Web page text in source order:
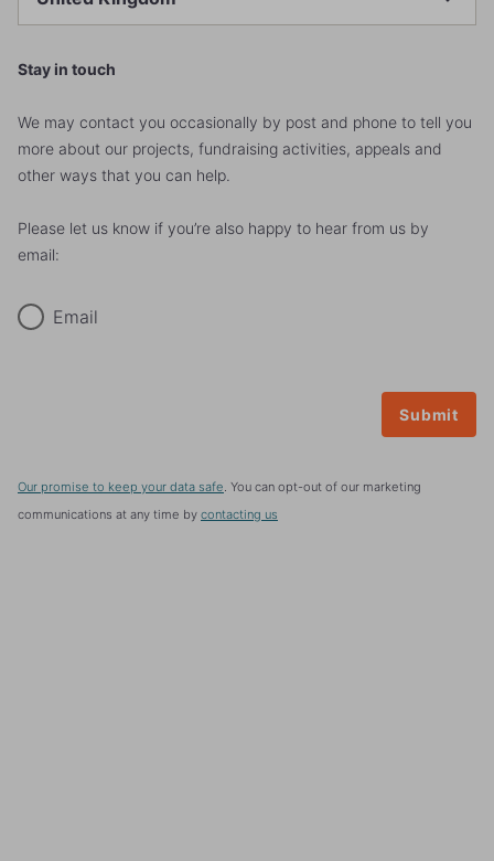
Stay in touch
We may contact you occasionally by post and phone to tell you
more about our projects, fundraising activities, appeals and
other ways that you can help.
Please let us know if you’re also happy to hear from us by
email:
Email
Our promise to keep your data safe . You can opt-out of our marketing
communications at any time by contacting us